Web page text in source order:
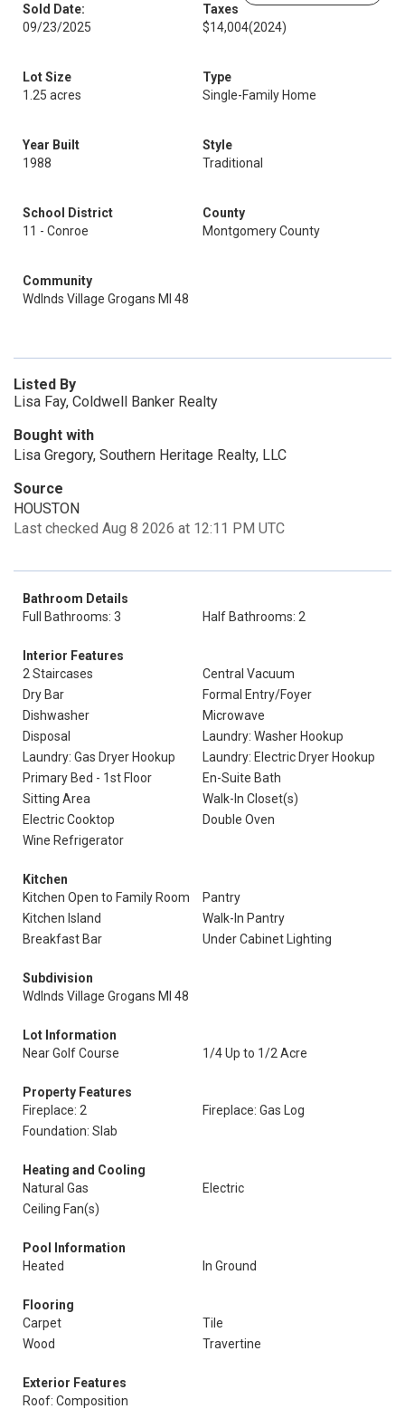
Sold Date:
09/23/2025
Taxes
$14,004(2024)
Lot Size
1.25 acres
Type
Single-Family Home
Year Built
1988
Style
Traditional
School District
11 - Conroe
County
Montgomery County
Community
Wdlnds Village Grogans Ml 48
Listed By
Lisa Fay, Coldwell Banker Realty
Bought with
Lisa Gregory, Southern Heritage Realty, LLC
Source
HOUSTON
Last checked Aug 8 2026 at 12:11 PM UTC
Bathroom Details
Full Bathrooms: 3
Half Bathrooms: 2
Interior Features
2 Staircases
Central Vacuum
Dry Bar
Formal Entry/Foyer
Dishwasher
Microwave
Disposal
Laundry: Washer Hookup
Laundry: Gas Dryer Hookup
Laundry: Electric Dryer Hookup
Primary Bed - 1st Floor
En-Suite Bath
Sitting Area
Walk-In Closet(s)
Electric Cooktop
Double Oven
Wine Refrigerator
Kitchen
Kitchen Open to Family Room
Pantry
Kitchen Island
Walk-In Pantry
Breakfast Bar
Under Cabinet Lighting
Subdivision
Wdlnds Village Grogans Ml 48
Lot Information
Near Golf Course
1/4 Up to 1/2 Acre
Property Features
Fireplace: 2
Fireplace: Gas Log
Foundation: Slab
Heating and Cooling
Natural Gas
Electric
Ceiling Fan(s)
Pool Information
Heated
In Ground
Flooring
Carpet
Tile
Wood
Travertine
Exterior Features
Roof: Composition